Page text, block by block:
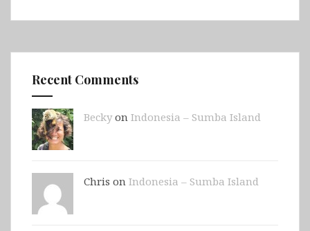
Recent Comments
Beckyon Indonesia – Sumba Island
Chris on Indonesia – Sumba Island